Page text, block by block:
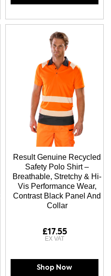
Result Genuine Recycled
Safety Polo Shirt –
Breathable, Stretchy & Hi-
Vis Performance Wear,
Contrast Black Panel And
Collar
£17.55
Shop Now